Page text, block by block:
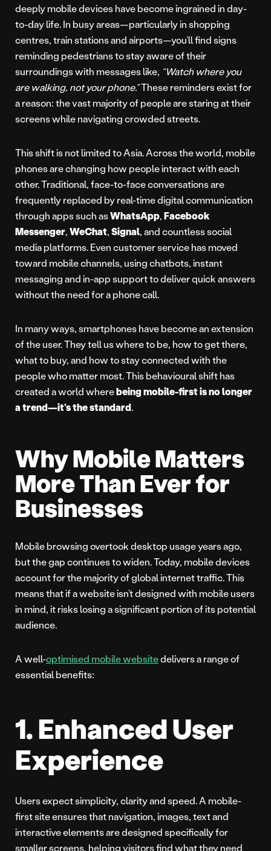
deeply mobile devices have become ingrained in day-
to-day life. In busy areas—particularly in shopping
centres, train stations and airports—you’ll find signs
reminding pedestrians to stay aware of their
surroundings with messages like, “Watch where you
are walking, not your phone.”These reminders exist for
a reason: the vast majority of people are staring at their
screens while navigating crowded streets.
This shift is not limited to Asia. Across the world, mobile
phones are changing how people interact with each
other. Traditional, face-to-face conversations are
frequently replaced by real-time digital communication
through apps such asWhatsApp,Facebook
Messenger,WeChat,Signal, and countless social
media platforms. Even customer service has moved
toward mobile channels, using chatbots, instant
messaging and in-app support to deliver quick answers
without the need for a phone call.
In many ways, smartphones have become an extension
of the user. They tell us where to be, how to get there,
what to buy, and how to stay connected with the
people who matter most. This behavioural shift has
created a world wherebeing mobile-first is no longer
a trend—it’s the standard.
Why Mobile Matters
More Than Ever for
Businesses
Mobile browsing overtook desktop usage years ago,
but the gap continues to widen. Today, mobile devices
account for the majority of global internet traffic. This
means that if a website isn’t designed with mobile users
in mind, it risks losing a significant portion of its potential
audience.
A well-optimised mobile websitedelivers a range of
essential benefits:
1. Enhanced User
Experience
Users expect simplicity, clarity and speed. A mobile-
first site ensures that navigation, images, text and
interactive elements are designed specifically for
smaller screens, helping visitors find what they need